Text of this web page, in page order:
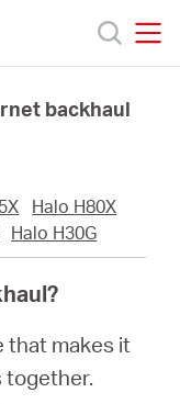
backhaul
Halo H80X
Halo H30G
that makes it
together.